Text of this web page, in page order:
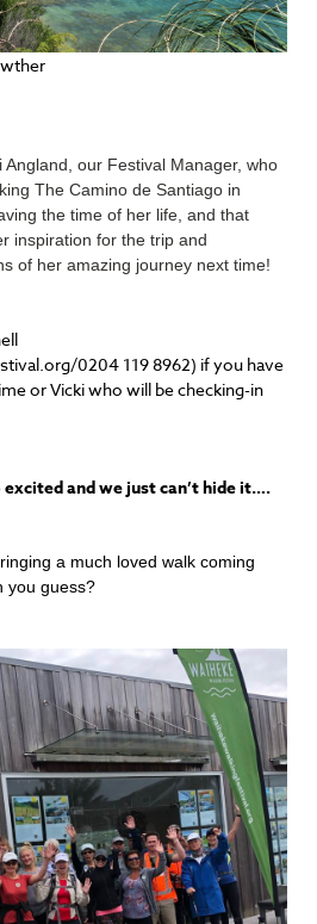
Angland, our Festival Manager, who
The Camino de Santiago in
the time of her life, and that
inspiration for the trip and
of her amazing journey next time!
0204 119 8962) if you have
or Vicki who will be checking-in
and we just can’t hide it….
a much loved walk coming
you guess?